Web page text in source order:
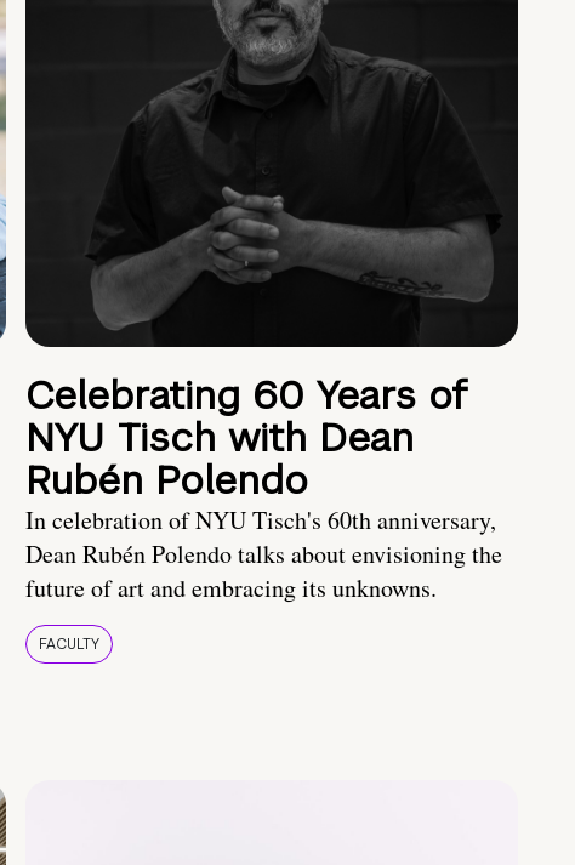
Celebrating 60 Years of
NYU Tisch with Dean
Rubén Polendo
In celebration of NYU Tisch's 60th anniversary,
Dean Rubén Polendo talks about envisioning the
future of art and embracing its unknowns.
FACULTY